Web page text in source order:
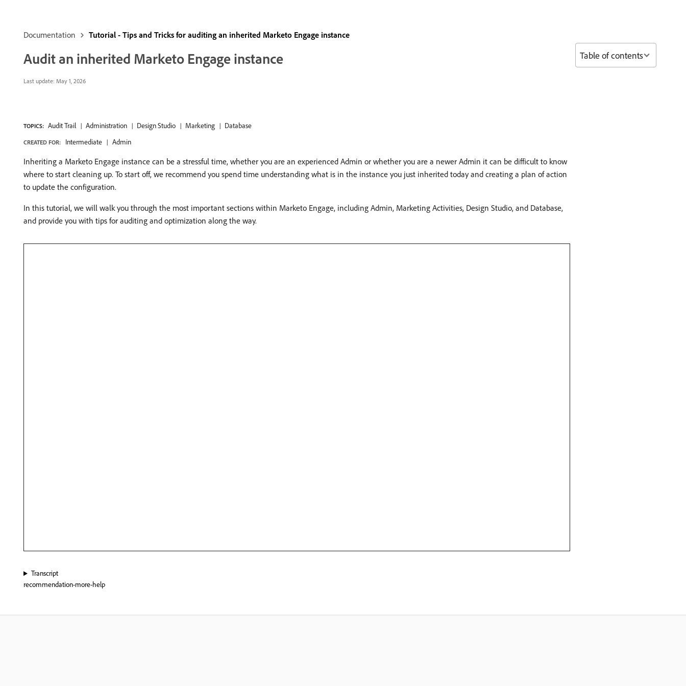
Documentation Tutorial - Tips and Tricks for auditing an inherited Marketo Engage instance
Audit an inherited Marketo Engage instance
Last update: May 1, 2026
TOPICS: Audit Trail Administration Design Studio Marketing Database
CREATED FOR: Intermediate Admin
Inheriting a Marketo Engage instance can be a stressful time, whether you are an experienced Admin or whether you are a newer Admin it can be difficult to know
where to start cleaning up. To start off, we recommend you spend time understanding what is in the instance you just inherited today and creating a plan of action
to update the configuration.
In this tutorial, we will walk you through the most important sections within Marketo Engage, including Admin, Marketing Activities, Design Studio, and Database,
and provide you with tips for auditing and optimization along the way.
Transcript
recommendation-more-help
Table of contents